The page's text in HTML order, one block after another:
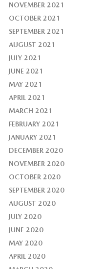
NOVEMBER 2021
OCTOBER 2021
SEPTEMBER 2021
AUGUST 2021
JULY 2021
JUNE 2021
MAY 2021
APRIL 2021
MARCH 2021
FEBRUARY 2021
JANUARY 2021
DECEMBER 2020
NOVEMBER 2020
OCTOBER 2020
SEPTEMBER 2020
AUGUST 2020
JULY 2020
JUNE 2020
MAY 2020
APRIL 2020